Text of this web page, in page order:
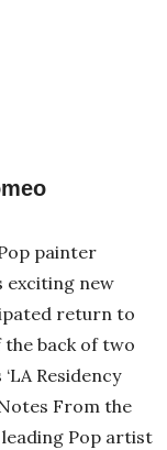
painter
exciting new
return to
back of two
Residency
From the
leading Pop artist